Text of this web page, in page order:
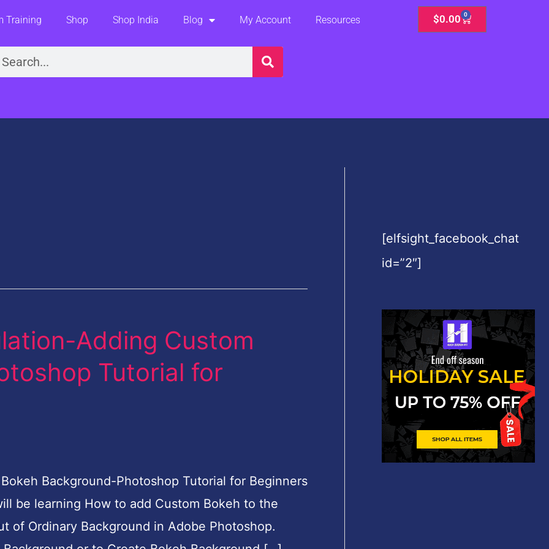
Training Shop Shop India Blog My Account Resources $0.00 0
Cart
Adding Custom
Tutorial for
Background-Photoshop Tutorial for Beginners
be learning How to add Custom Bokeh to the
of Ordinary Background in Adobe Photoshop.
[elfsight_facebook_chat
id=”2″]